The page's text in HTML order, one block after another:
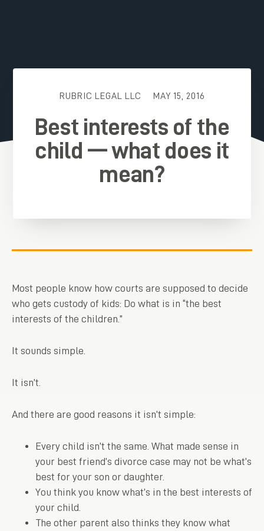
RUBRIC LEGAL LLC MAY 15, 2016
Best interests of the
child — what does it
mean?
Most people know how courts are supposed to decide
who gets custody of kids: Do what is in “the best
interests of the children.”
It sounds simple.
It isn’t.
And there are good reasons it isn’t simple:
Every child isn’t the same. What made sense in
your best friend’s divorce case may not be what’s
best for your son or daughter.
You think you know what’s in the best interests of
your child.
The other parent also thinks they know what